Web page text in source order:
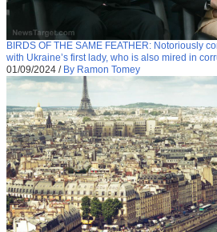
BIRDS OF THE SAME FEATHER: Notoriously
with Ukraine’s first lady, who is also mired in
01/09/2024 / By Ramon Tomey